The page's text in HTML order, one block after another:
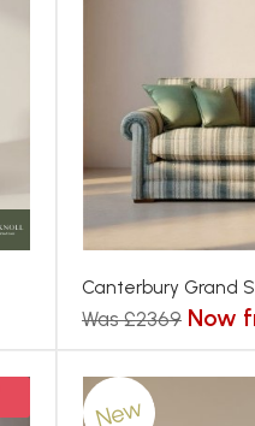
Canterbury Grand
Was £2369 Now
New